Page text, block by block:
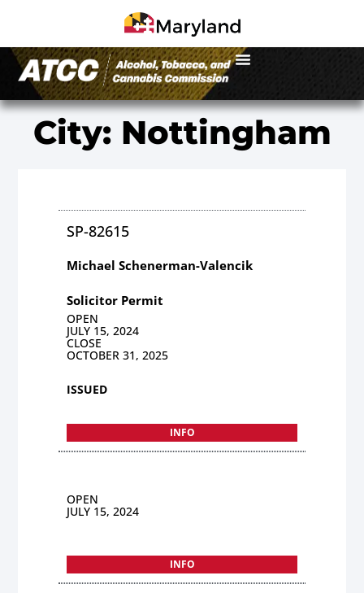
City: Nottingham
SP-82615
Michael Schenerman-Valencik
Solicitor Permit
OPEN
JULY 15, 2024
CLOSE
OCTOBER 31, 2025
ISSUED
INFO
OPEN
JULY 15, 2024
INFO